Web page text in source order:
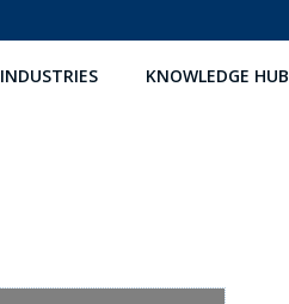
INDUSTRIES KNOWLEDGE HUB